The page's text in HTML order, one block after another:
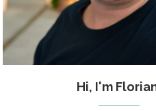
Hi, I'm